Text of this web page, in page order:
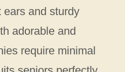
ears and sturdy
adorable and
require minimal